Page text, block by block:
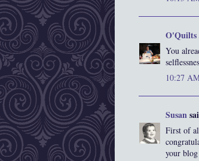
O'Quilts
You
10:27
Susan
First of
your